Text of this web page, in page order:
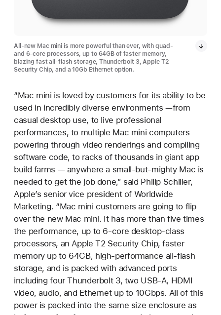
All-new Mac mini is more powerful than ever, with quad-
and 6-core processors, up to 64GB of faster memory,
blazing fast all-flash storage, Thunderbolt 3, Apple T2
Security Chip, and a 10Gb Ethernet option.
“Mac mini is loved by customers for its ability to be
used in incredibly diverse environments —from
casual desktop use, to live professional
performances, to multiple Mac mini computers
powering through video renderings and compiling
software code, to racks of thousands in giant app
build farms — anywhere a small-but-mighty Mac is
needed to get the job done,” said Philip Schiller,
Apple’s senior vice president of Worldwide
Marketing. “Mac mini customers are going to flip
over the new Mac mini. It has more than five times
the performance, up to 6-core desktop-class
processors, an Apple T2 Security Chip, faster
memory up to 64GB, high-performance all-flash
storage, and is packed with advanced ports
including four Thunderbolt 3, two USB-A, HDMI
video, audio, and Ethernet up to 10Gbps. All of this
power is packed into the same size enclosure as